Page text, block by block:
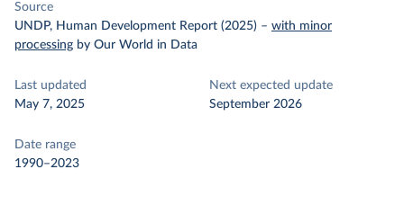
Source
UNDP, Human Development Report (2025) – with minor
processing by Our World in Data
Last updated
May 7, 2025
Next expected update
September 2026
Date range
1990–2023